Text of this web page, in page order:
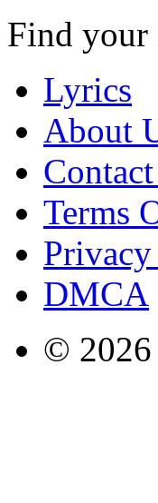
Find
Lyrics
About
Terms
DMCA
© 2026